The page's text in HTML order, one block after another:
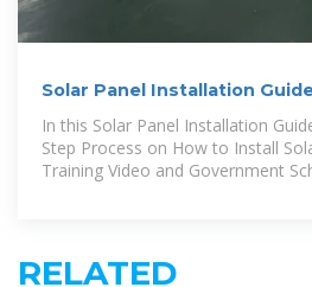
Solar Panel Installation
Process
In this Solar Panel Installation
Step Process on How to Install
Training Video and Government
RELATED